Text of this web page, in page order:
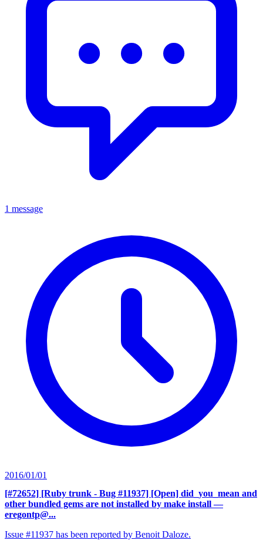
1 message
2016/01/01
[#72652] [Ruby trunk - Bug #11937] [Open] did_you_mean and
other bundled gems are not installed by make install —
eregontp@...
Issue #11937 has been reported by Benoit Daloze.